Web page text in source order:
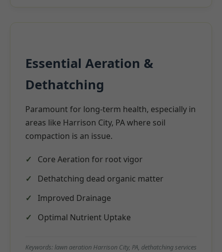
Essential Aeration &
Dethatching
Paramount for long-term health, especially in
areas like Harrison City, PA where soil
compaction is an issue.
Core Aeration for root vigor
Dethatching dead organic matter
Improved Drainage
Optimal Nutrient Uptake
Keywords: lawn aeration Harrison City, PA, dethatching services